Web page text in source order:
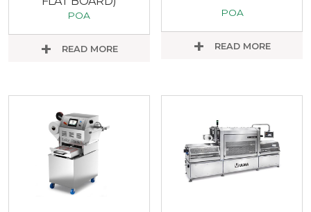
POA
READ MORE
POA
READ MORE